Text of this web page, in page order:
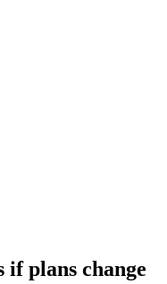
if plans change